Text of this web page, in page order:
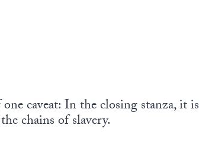
caveat: In the closing stanza, it is
chains of slavery.